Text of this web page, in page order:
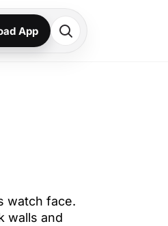
App
watch face.
walls and